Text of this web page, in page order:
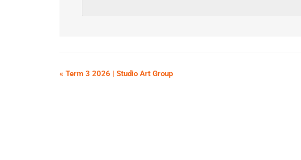
« Term 3 2026 | Studio Art Group